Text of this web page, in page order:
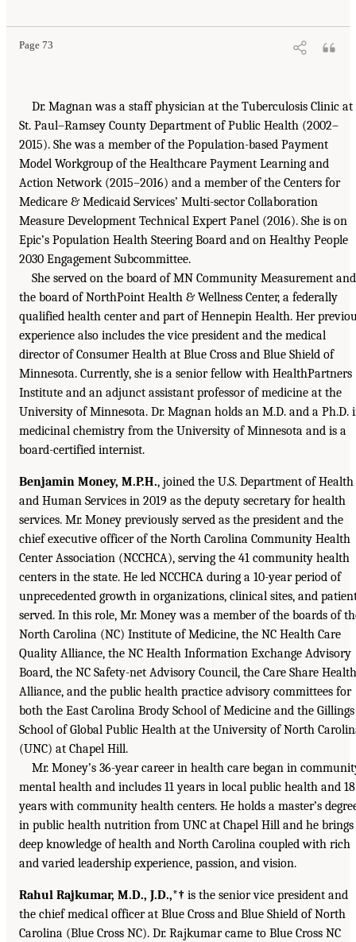
Page 73
Dr. Magnan was a staff physician at the Tuberculosis Clinic at
St. Paul–Ramsey County Department of Public Health (2002–
2015). She was a member of the Population-based Payment
Model Workgroup of the Healthcare Payment Learning and
Action Network (2015–2016) and a member of the Centers for
Medicare & Medicaid Services’ Multi-sector Collaboration
Measure Development Technical Expert Panel (2016). She is on
Epic’s Population Health Steering Board and on Healthy People
2030 Engagement Subcommittee.
She served on the board of MN Community Measurement and
the board of NorthPoint Health & Wellness Center, a federally
qualified health center and part of Hennepin Health. Her
experience also includes the vice president and the medical
director of Consumer Health at Blue Cross and Blue Shield of
Minnesota. Currently, she is a senior fellow with HealthPartners
Institute and an adjunct assistant professor of medicine at the
University of Minnesota. Dr. Magnan holds an M.D. and a Ph.D.
medicinal chemistry from the University of Minnesota and is a
board-certified internist.
Benjamin Money, M.P.H., joined the U.S. Department of Health
and Human Services in 2019 as the deputy secretary for health
services. Mr. Money previously served as the president and the
chief executive officer of the North Carolina Community Health
Center Association (NCCHCA), serving the 41 community health
centers in the state. He led NCCHCA during a 10-year period of
unprecedented growth in organizations, clinical sites, and
served. In this role, Mr. Money was a member of the boards of
North Carolina (NC) Institute of Medicine, the NC Health Care
Quality Alliance, the NC Health Information Exchange Advisory
Board, the NC Safety-net Advisory Council, the Care Share Health
Alliance, and the public health practice advisory committees for
both the East Carolina Brody School of Medicine and the Gillings
School of Global Public Health at the University of North
(UNC) at Chapel Hill.
Mr. Money’s 36-year career in health care began in
mental health and includes 11 years in local public health and 18
years with community health centers. He holds a master’s
in public health nutrition from UNC at Chapel Hill and he brings
deep knowledge of health and North Carolina coupled with rich
and varied leadership experience, passion, and vision.
Rahul Rajkumar, M.D., J.D.,*† is the senior vice president and
the chief medical officer at Blue Cross and Blue Shield of North
Carolina (Blue Cross NC). Dr. Rajkumar came to Blue Cross NC